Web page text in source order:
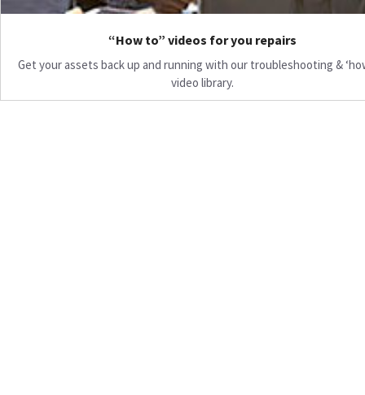
“How to” videos for you repairs
Get your assets back up and running with our troubleshooting &
video library.